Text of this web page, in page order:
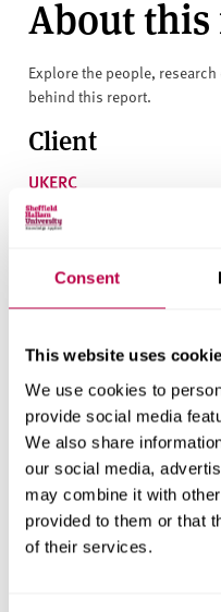
Consent
This website uses
We use cookies to
provide social media
We also share
our social media,
may combine it with
provided to them or that
of their services.
About
Explore the people,
behind this report.
Client
UKERC
Research areas
Centre for Regional
Get in
Contact CRESR to
research and more
Contact CRESR